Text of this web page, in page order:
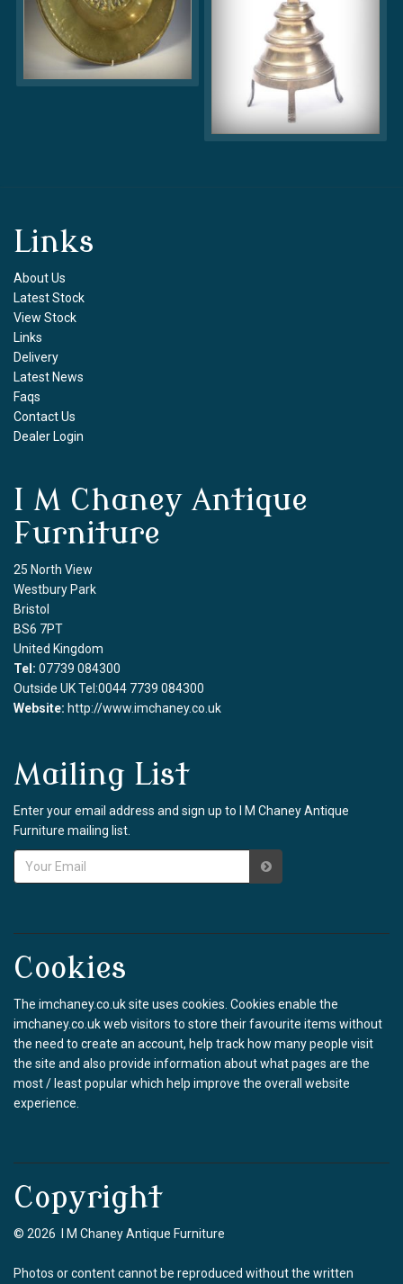
Links
About Us
Latest Stock
View Stock
Links
Delivery
Latest News
Faqs
Contact Us
Dealer Login
I M Chaney Antique
Furniture
25 North View
Westbury Park
Bristol
BS6 7PT
United Kingdom
Tel: 07739 084300
Outside UK Tel:0044 7739 084300
Website: http://www.imchaney.co.uk
Mailing List
Enter your email address and sign up to I M Chaney Antique
Furniture mailing list.
Cookies
The imchaney.co.uk site uses cookies. Cookies enable the
imchaney.co.uk web visitors to store their favourite items without
the need to create an account, help track how many people visit
the site and also provide information about what pages are the
most / least popular which help improve the overall website
experience.
Copyright
© 2026 I M Chaney Antique Furniture
Photos or content cannot be reproduced without the written